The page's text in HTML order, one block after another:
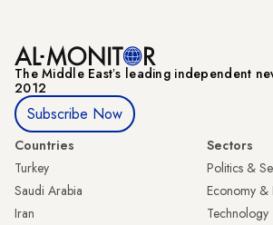
The Middle Eastʼs leading independent
2012
Subscribe Now
Countries
Turkey
Saudi Arabia
Iran
Sectors
Politics &
Economy &
Technology